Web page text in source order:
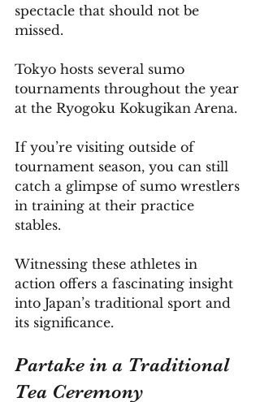
spectacle that should not be
missed.
Tokyo hosts several sumo
tournaments throughout the year
at the Ryogoku Kokugikan Arena.
If you’re visiting outside of
tournament season, you can still
catch a glimpse of sumo wrestlers
in training at their practice
stables.
Witnessing these athletes in
action offers a fascinating insight
into Japan’s traditional sport and
its significance.
Partake in a Traditional
Tea Ceremony